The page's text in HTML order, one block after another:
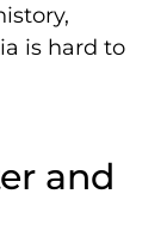
is hard to
and